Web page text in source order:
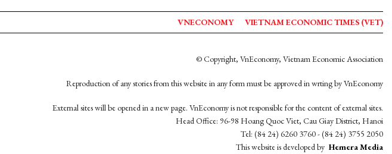
VNECONOMY VIETNAM ECONOMIC TIMES (VET)
© Copyright, VnEconomy, Vietnam Economic Association
Reproduction of any stories from this website in any form must be approved in wrting by VnEconomy
External sites will be opened in a new page. VnEconomy is not responsible for the content of external sites.
Head Office: 96-98 Hoang Quoc Viet, Cau Giay District, Hanoi
Tel: (84 24) 6260 3760 - (84 24) 3755 2050
This website is developed by Hemera Media